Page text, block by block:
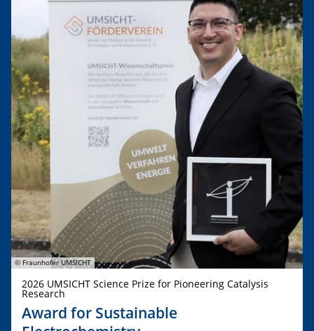
© Fraunhofer UMSICHT
2026 UMSICHT Science Prize for Pioneering Catalysis
Research
Award for Sustainable